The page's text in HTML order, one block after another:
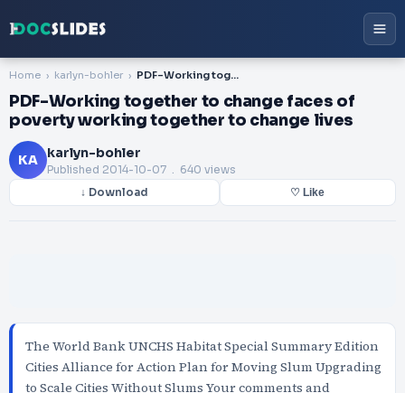
Home karlyn-bohler PDF-Working together to change faces of poverty working together to change lives
PDF-Working together to change faces of
poverty working together to change lives
KA karlyn-bohler
Published 2014-10-07 . 640 views
↓ Download ♡ Like
The World Bank UNCHS Habitat Special Summary Edition
Cities Alliance for Action Plan for Moving Slum Upgrading
to Scale Cities Without Slums Your comments and